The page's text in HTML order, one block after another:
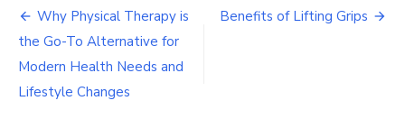
Should
Consider
Post
navigation
Why Physical Therapy is
the Go-To Alternative for
Modern Health Needs and
Lifestyle Changes
Benefits of Lifting Grips